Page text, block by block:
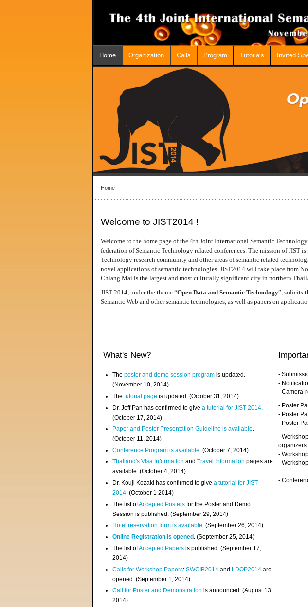
Home Organization Calls Program Tutorials Invited
Home
Welcome to JIST2014 !
Welcome to the home page of the 4th Joint International Semantic
federation of Semantic Technology related conferences. The mission of JIST
Technology research community and other areas of semantic related
novel applications of semantic technologies. JIST2014 will take place from
Chiang Mai is the largest and most culturally significant city in northern
JIST 2014, under the theme “Open Data and Semantic Technology”, solicits
Semantic Web and other semantic technologies, as well as papers on
What's New?
Theposter and demo session program is updated.
(November 10, 2014)
Thetutorial page is updated. (October 31, 2014)
Dr. Jeff Pan has confirmed to givea tutorial for JIST 2014
(October 17, 2014)
Paper and Poster Presentation Guideline is available.
(October 11, 2014)
Conference Program is available . (October 7, 2014)
Thailand's Visa InformationandTravel Information pages are
available. (October 4, 2014)
Dr. Kouji Kozaki has confirmed to givea tutorial for JIST
2014. (October 1 2014)
The list ofAccepted Posters for the Poster and Demo
Session is published. (September 29, 2014)
Hotel reservation form is available. (September 26, 2014)
Online Registration is opened . (September 25, 2014)
The list ofAccepted Papers is published. (September 17,
2014)
Calls for Workshop Papers:SWCIB2014 and LDOP2014 are
opened. (September 1, 2014)
Call for Poster and Demonstration is announced. (August 13,
2014)
-
-
- Camera-
- Poster
- Poster
- Poster
-
organizers
-
-
-